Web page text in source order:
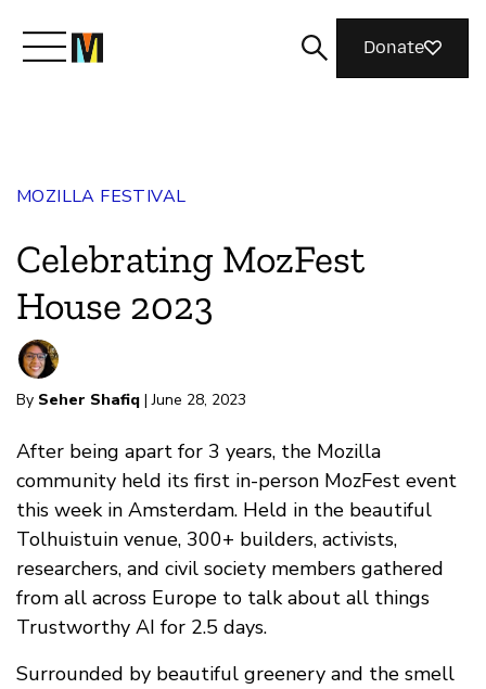
Join Us
Magazine
Donate
MOZILLA FESTIVAL
Celebrating MozFest
House 2023
By Seher Shafiq | June 28, 2023
After being apart for 3 years, the Mozilla
community held its first in-person MozFest event
this week in Amsterdam. Held in the beautiful
Tolhuistuin venue, 300+ builders, activists,
researchers, and civil society members gathered
from all across Europe to talk about all things
Trustworthy AI for 2.5 days.
Surrounded by beautiful greenery and the smell